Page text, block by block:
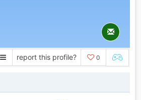
report this profile? 0